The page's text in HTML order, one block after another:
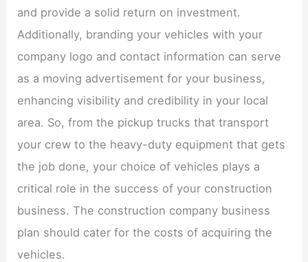
and provide a solid return on investment.
Additionally, branding your vehicles with your
company logo and contact information can serve
as a moving advertisement for your business,
enhancing visibility and credibility in your local
area. So, from the pickup trucks that transport
your crew to the heavy-duty equipment that gets
the job done, your choice of vehicles plays a
critical role in the success of your construction
business. The construction company business
plan should cater for the costs of acquiring the
vehicles.